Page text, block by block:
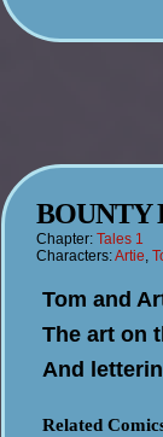
BOUNTY
Chapter: Tales 1
Characters:Artie,
Tom and
The art on
And
Related